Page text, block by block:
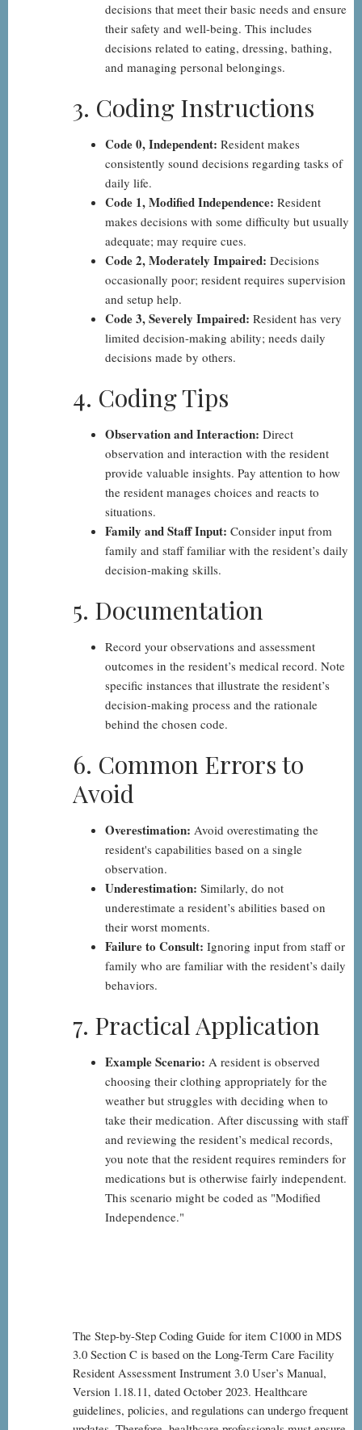
decisions that meet their basic needs and ensure
their safety and well-being. This includes
decisions related to eating, dressing, bathing,
and managing personal belongings.
3. Coding Instructions
Code 0, Independent: Resident makes
consistently sound decisions regarding tasks of
daily life.
Code 1, Modified Independence: Resident
makes decisions with some difficulty but usually
adequate; may require cues.
Code 2, Moderately Impaired: Decisions
occasionally poor; resident requires supervision
and setup help.
Code 3, Severely Impaired: Resident has very
limited decision-making ability; needs daily
decisions made by others.
4. Coding Tips
Observation and Interaction: Direct
observation and interaction with the resident
provide valuable insights. Pay attention to how
the resident manages choices and reacts to
situations.
Family and Staff Input: Consider input from
family and staff familiar with the resident’s daily
decision-making skills.
5. Documentation
Record your observations and assessment
outcomes in the resident’s medical record. Note
specific instances that illustrate the resident’s
decision-making process and the rationale
behind the chosen code.
6. Common Errors to
Avoid
Overestimation: Avoid overestimating the
resident's capabilities based on a single
observation.
Underestimation: Similarly, do not
underestimate a resident’s abilities based on
their worst moments.
Failure to Consult: Ignoring input from staff or
family who are familiar with the resident’s daily
behaviors.
7. Practical Application
Example Scenario: A resident is observed
choosing their clothing appropriately for the
weather but struggles with deciding when to
take their medication. After discussing with staff
and reviewing the resident’s medical records,
you note that the resident requires reminders for
medications but is otherwise fairly independent.
This scenario might be coded as "Modified
Independence."
The Step-by-Step Coding Guide for item C1000 in MDS
3.0 Section C is based on the Long-Term Care Facility
Resident Assessment Instrument 3.0 User’s Manual,
Version 1.18.11, dated October 2023. Healthcare
guidelines, policies, and regulations can undergo frequent